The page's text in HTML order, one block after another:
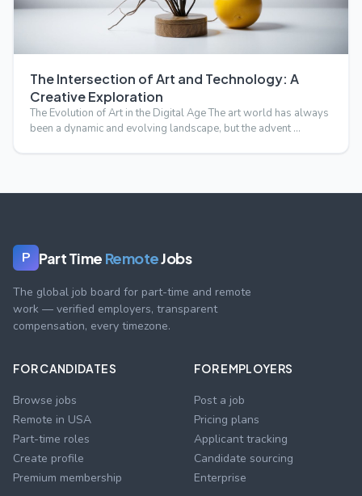
The Intersection of Art and Technology: A
Creative Exploration
The Evolution of Art in the Digital Age The art world has always
been a dynamic and evolving landscape, but the advent …
P Part Time RemoteJobs
The global job board for part-time and remote
work — verified employers, transparent
compensation, every timezone.
FOR CANDIDATES
Browse jobs
Remote in USA
Part-time roles
Create profile
Premium membership
FOR EMPLOYERS
Post a job
Pricing plans
Applicant tracking
Candidate sourcing
Enterprise